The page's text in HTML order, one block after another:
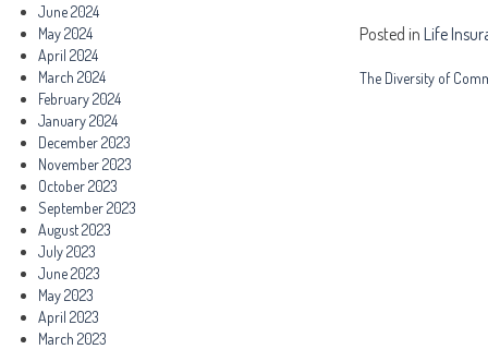
June 2024
May 2024
April 2024
March 2024
February 2024
January 2024
December 2023
November 2023
October 2023
September 2023
August 2023
July 2023
June 2023
May 2023
April 2023
March 2023
Posted in Life
Post
The Diversity of